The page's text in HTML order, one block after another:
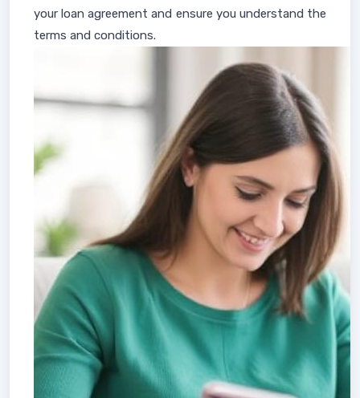
your loan agreement and ensure you understand the
terms and conditions.